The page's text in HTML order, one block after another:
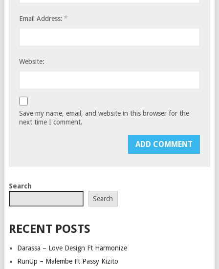
Email Address: *
Website:
Save my name, email, and website in this browser for the
next time I comment.
Search
Search
RECENT POSTS
Darassa – Love Design Ft Harmonize
RunUp – Malembe Ft Passy Kizito